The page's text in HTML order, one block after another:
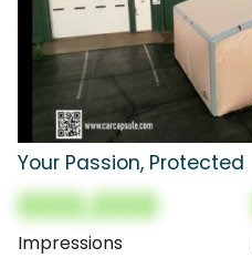
Your Passion, Protected
000,000
Impressions